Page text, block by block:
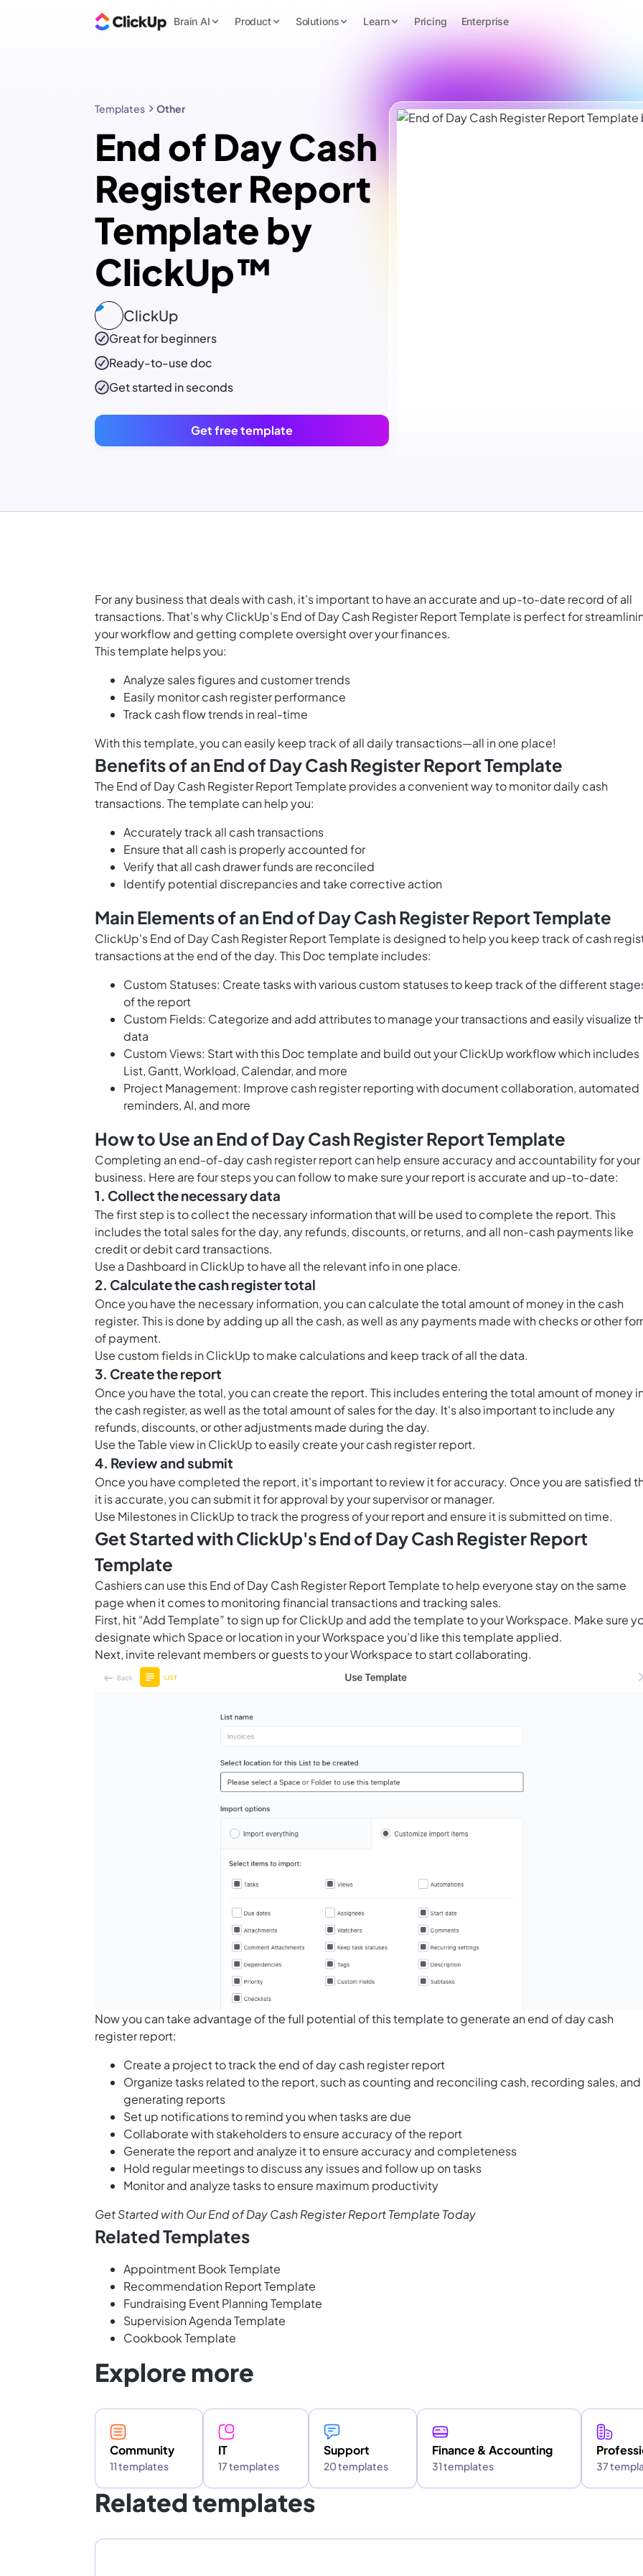
Brain AI Product Solutions Learn Pricing Enterprise
Templates Other
End of Day Cash
Register Report
Template by
ClickUp™
ClickUp
Great for beginners
Ready-to-usedoc
Get started in seconds
Get free template
For any business that deals with cash, it's important to have an accurate and up-to-date record of all
transactions. That's why ClickUp's End of Day Cash Register Report Template is perfect for
your workflowand getting complete oversight over your finances.
This template helps you:
Analyze sales figures and customer trends
Easily monitor cash register performance
Track cash flow trends in real-time
With this template, you can easily keep track of all daily transactions—all in one place!
Benefits of an End of Day Cash Register Report Template
The End of Day Cash Register Report Template provides a convenient way to monitor daily cash
transactions. The template can help you:
Accurately track all cash transactions
Ensure that all cash is properly accounted for
Verify that all cash drawer funds are reconciled
Identify potential discrepancies and take corrective action
Main Elements of an End of Day Cash Register Report Template
ClickUp's End of Day Cash Register Report Template is designed to help you keep track of cash
transactions at the end of the day. This Doc template includes:
Custom Statuses: Create tasks with various custom statuses to keep track of the different
of the report
Custom Fields: Categorize and add attributes to manage your transactions and easily visualize
data
Custom Views: Start with this Doc template and build out your ClickUp workflow which includes
List, Gantt, Workload, Calendar, and more
Project Management: Improve cash register reporting withdocument collaboration, automated
reminders, AI, and more
How to Use an End of Day Cash Register Report Template
Completing an end-of-day cash register report can help ensure accuracy and accountability for your
business. Here are four steps you can follow to make sure your report is accurate and up-to-date:
1. Collect the necessary data
The first step is to collect the necessary information that will be used to complete the report. This
includes the total sales for the day, any refunds, discounts, or returns, and all non-cash payments like
credit or debit card transactions.
Use a Dashboard in ClickUpto have all the relevant info in one place.
2. Calculate the cash register total
Once you have the necessary information, you can calculate the total amount of money in the cash
register. This is done by adding up all the cash, as well as any payments made with checks or other
of payment.
Use custom fields in ClickUp to make calculations and keep track of all the data.
3. Create the report
Once you have the total, you can create the report. This includes entering the total amount of money
the cash register, as well as the total amount of sales for the day. It's also important to include any
refunds, discounts, or other adjustments made during the day.
Use theTable view in ClickUpto easily create your cash register report.
4. Review and submit
Once you have completed the report, it's important to review it for accuracy. Once you are satisfied
it is accurate, you can submit it for approval by your supervisor or manager.
Use Milestones in ClickUpto track the progress of your report and ensure it is submitted on time.
Get Started with ClickUp's End of Day Cash Register Report
Template
Cashiers can use this End of Day Cash Register Report Template to help everyone stay on the same
page when it comes to monitoring financial transactions and tracking sales.
First, hit “Add Template” to sign up for ClickUp and add the template to your Workspace. Make sure
designate which Space or location in your Workspace you’d like this template applied.
Next, invite relevant members or guests to your Workspace to start collaborating.
Now you can take advantage of the full potential of this template to generate an end of day cash
register report:
Create a project to track the end of day cash register report
Organize tasks related to the report, such as counting and reconciling cash, recording sales, and
generating reports
Set up notifications to remind you when tasks are due
Collaborate with stakeholders to ensure accuracy of the report
Generate the report and analyze it to ensure accuracy and completeness
Hold regular meetings to discuss any issues and follow up on tasks
Monitor and analyze tasks to ensure maximum productivity
Get Started with Our End of Day Cash Register Report Template Today
Related Templates
Appointment Book Template
Recommendation Report Template
Fundraising Event Planning Template
Supervision Agenda Template
Cookbook Template
Explore more
Community
11 templates
IT
17 templates
Support
20 templates
Finance & Accounting
31 templates 37
Related templates